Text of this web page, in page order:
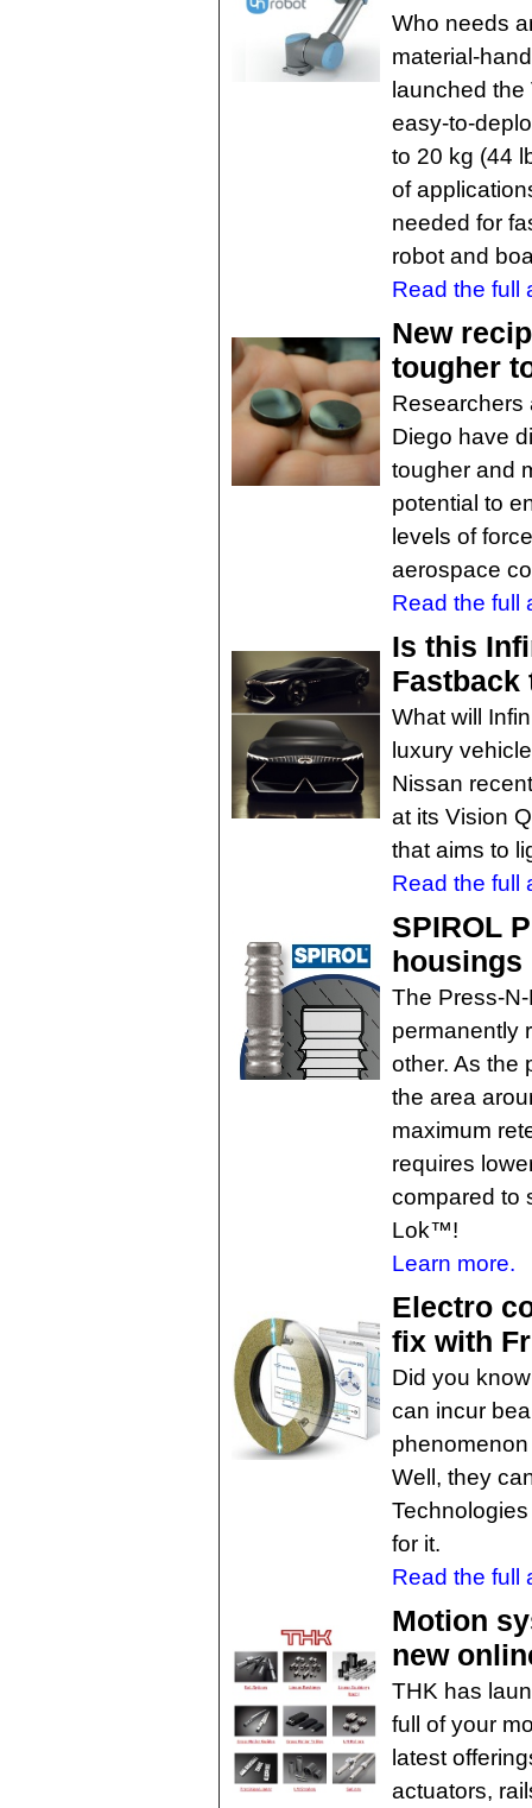
Who needs
material-
launched
easy-to-
to 20 kg (44
of
needed for
robot and
Read the full
New
tougher
Researchers
Diego have
tougher and
potential to
levels of
aerospace
Read the full
Is this
Fastback
What will
luxury
Nissan
at its Vision
that aims to
Read the full
SPIROL
housings
The Press-
permanently
other. As the
the area
maximum
requires
compared to
Lok™!
Learn more.
Electro
fix with
Did you
can incur
Well, they
for it.
Read the full
Motion
new
THK has
full of your
latest
actuators,